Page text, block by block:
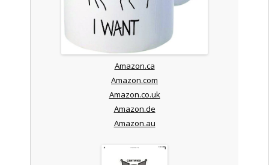
Amazon.ca
Amazon.com
Amazon.co.uk
Amazon.de
Amazon.au